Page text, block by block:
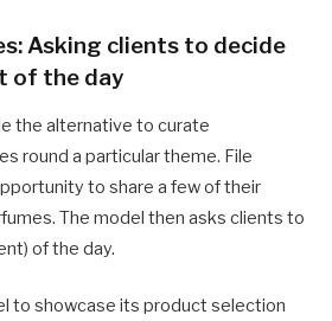
Asking clients to decide
of the day
the alternative to curate
round a particular theme. File
to share a few of their
The model then asks clients to
of the day.
to showcase its product selection